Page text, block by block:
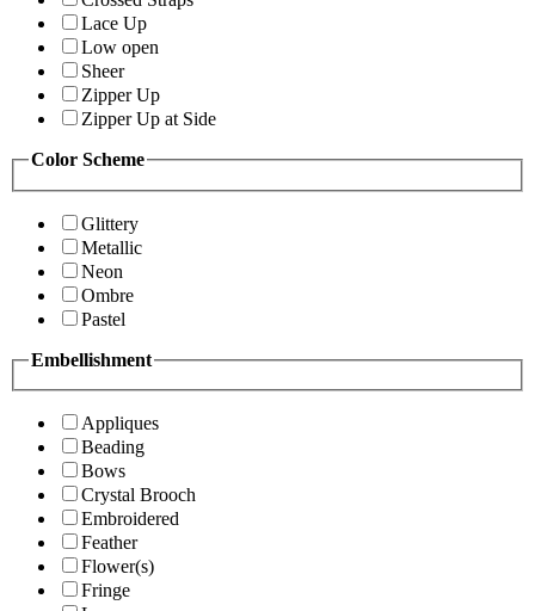
Lace Up
Low open
Sheer
Zipper Up
Zipper Up at Side
Color Scheme
Glittery
Metallic
Neon
Ombre
Pastel
Embellishment
Appliques
Beading
Bows
Crystal Brooch
Embroidered
Feather
Flower(s)
Fringe